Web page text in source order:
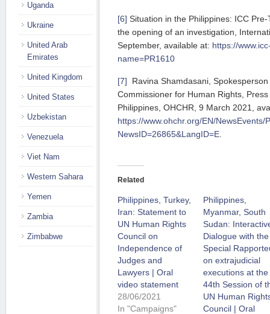
[6] Situation in the Philippines: ICC
the opening of an investigation,
September, available at: https://
name=PR1610
[7] Ravina Shamdasani,
Commissioner for Human Rights,
Philippines, OHCHR, 9 March 2021,
https://www.ohchr.org/EN/NewsEvents/
NewsID=26865&LangID=E
Related
Philippines, Turkey,
Iran: Statement to
UN Human Rights
Council on
Independence of
Judges and
Lawyers | Oral
video statement
28/06/2021
In "Campaigns"
Philippines,
Myanmar, South
Sudan:
Dialogue with the
Special
on extrajudicial
executions at the
44th Session of
UN Human
Council | Oral
Uganda
Ukraine
United Arab
Emirates
United Kingdom
United States
Uzbekistan
Venezuela
Viet Nam
Western Sahara
Yemen
Zambia
Zimbabwe